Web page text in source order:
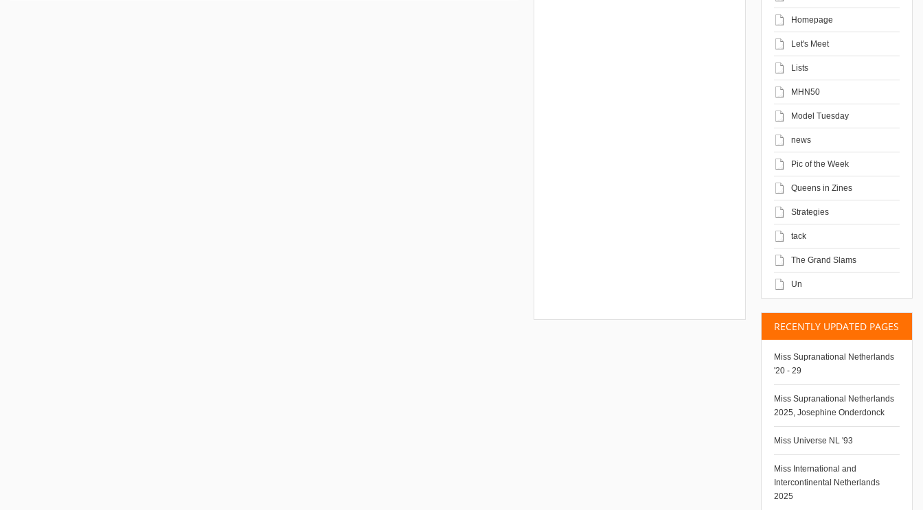
Homepage
Let's Meet
Lists
MHN50
Model Tuesday
news
Pic of the Week
Queens in Zines
Strategies
tack
The Grand Slams
Un
RECENTLY UPDATED PAGES
Miss Supranational Netherlands
'20 - 29
Miss Supranational Netherlands
2025, Josephine Onderdonck
Miss Universe NL '93
Miss International and
Intercontinental Netherlands
2025